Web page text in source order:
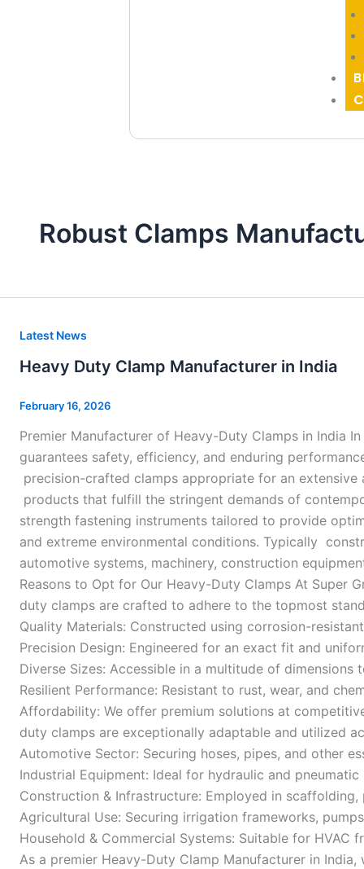
Robust Clamps
Latest News
Heavy Duty Clamp Manufacturer in India
February 16, 2026
Premier Manufacturer of Heavy-Duty Clamps in India
guarantees safety, efficiency, and enduring
precision-crafted clamps appropriate for an
products that fulfill the stringent demands of
strength fastening instruments tailored to provide
and extreme environmental conditions. Typically
automotive systems, machinery, construction
Reasons to Opt for Our Heavy-Duty Clamps At Super
duty clamps are crafted to adhere to the topmost
Quality Materials: Constructed using corrosion-
Precision Design: Engineered for an exact fit and
Diverse Sizes: Accessible in a multitude of
Resilient Performance: Resistant to rust, wear, and
Affordability: We offer premium solutions at
duty clamps are exceptionally adaptable and utilized
Automotive Sector: Securing hoses, pipes, and other
Industrial Equipment: Ideal for hydraulic and
Construction & Infrastructure: Employed in
Agricultural Use: Securing irrigation frameworks,
Household & Commercial Systems: Suitable for
As a premier Heavy-Duty Clamp Manufacturer in
Heavy
Clamp
Manufacturer
India